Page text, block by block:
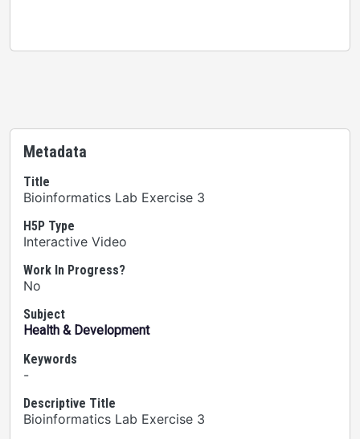
Metadata
Title
Bioinformatics Lab Exercise 3
H5P Type
Interactive Video
Work In Progress?
No
Subject
Health & Development
Keywords
-
Descriptive Title
Bioinformatics Lab Exercise 3